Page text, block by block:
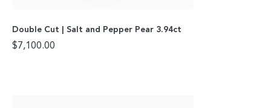
Double Cut | Salt and Pepper Pear 3.94ct
$7,100.00